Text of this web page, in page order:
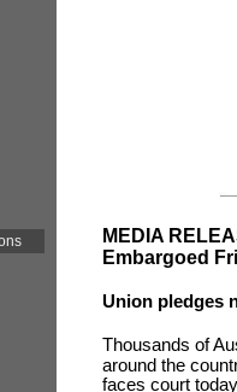
MEDIA
Embargoed
Union pledges
Thousands of
around the
faces court